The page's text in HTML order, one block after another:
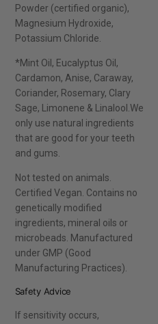
Powder (certified organic),
Magnesium Hydroxide,
Potassium Chloride.
*Mint Oil, Eucalyptus Oil,
Cardamon, Anise, Caraway,
Coriander, Rosemary, Clary
Sage, Limonene & Linalool.We
only use natural ingredients
that are good for your teeth
and gums.
Not tested on animals.
Certified Vegan. Contains no
genetically modified
ingredients, mineral oils or
microbeads. Manufactured
under GMP (Good
Manufacturing Practices).
Safety Advice
If sensitivity occurs,